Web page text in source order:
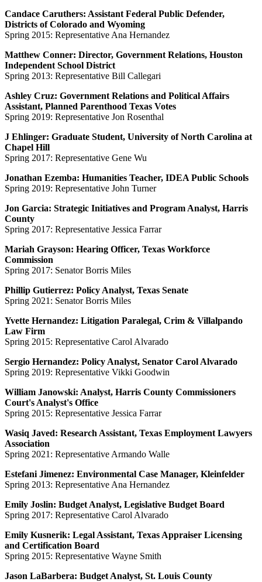
Candace Caruthers: Assistant Federal Public Defender,
Districts of Colorado and Wyoming
Spring 2015: Representative Ana Hernandez
Matthew Conner: Director, Government Relations, Houston
Independent School District
Spring 2013: Representative Bill Callegari
Ashley Cruz: Government Relations and Political Affairs
Assistant, Planned Parenthood Texas Votes
Spring 2019: Representative Jon Rosenthal
J Ehlinger: Graduate Student, University of North Carolina at
Chapel Hill
Spring 2017: Representative Gene Wu
Jonathan Ezemba: Humanities Teacher, IDEA Public Schools
Spring 2019: Representative John Turner
Jon Garcia: Strategic Initiatives and Program Analyst, Harris
County
Spring 2017: Representative Jessica Farrar
Mariah Grayson: Hearing Officer, Texas Workforce
Commission
Spring 2017: Senator Borris Miles
Phillip Gutierrez: Policy Analyst, Texas Senate
Spring 2021: Senator Borris Miles
Yvette Hernandez: Litigation Paralegal, Crim & Villalpando
Law Firm
Spring 2015: Representative Carol Alvarado
Sergio Hernandez: Policy Analyst, Senator Carol Alvarado
Spring 2019: Representative Vikki Goodwin
William Janowski: Analyst, Harris County Commissioners
Court's Analyst's Office
Spring 2015: Representative Jessica Farrar
Wasiq Javed: Research Assistant, Texas Employment Lawyers
Association
Spring 2021: Representative Armando Walle
Estefani Jimenez: Environmental Case Manager, Kleinfelder
Spring 2013: Representative Ana Hernandez
Emily Joslin: Budget Analyst, Legislative Budget Board
Spring 2017: Representative Carol Alvarado
Emily Kusnerik: Legal Assistant, Texas Appraiser Licensing
and Certification Board
Spring 2015: Representative Wayne Smith
Jason LaBarbera: Budget Analyst, St. Louis County